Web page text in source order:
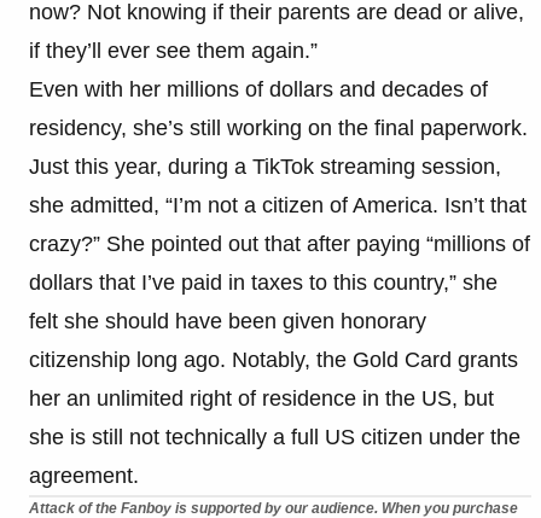
now? Not knowing if their parents are dead or alive,
if they’ll ever see them again.”
Even with her millions of dollars and decades of
residency, she’s still working on the final paperwork.
Just this year, during a TikTok streaming session,
she admitted, “I’m not a citizen of America. Isn’t that
crazy?” She pointed out that after paying “millions of
dollars that I’ve paid in taxes to this country,” she
felt she should have been given honorary
citizenship long ago. Notably, the Gold Card grants
her an unlimited right of residence in the US, but
she is still not technically a full US citizen under the
agreement.
Attack of the Fanboy is supported by our audience. When you purchase